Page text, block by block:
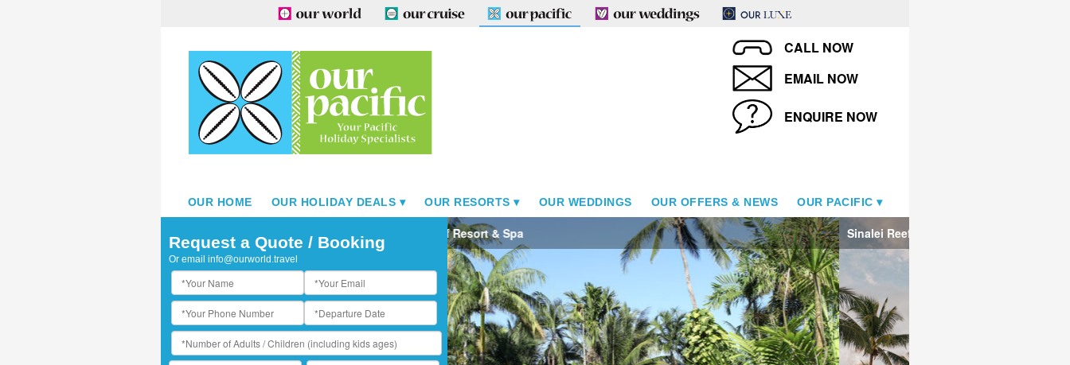
CALL NOW
EMAIL NOW
ENQUIRE NOW
OUR HOME OUR HOLIDAY DEALS OUR RESORTS OUR WEDDINGS OUR OFFERS & NEWS OUR PACIFIC
Request a Quote / Booking
Or email info@ourworld.travel
Sinalei Reef Resort & Spa